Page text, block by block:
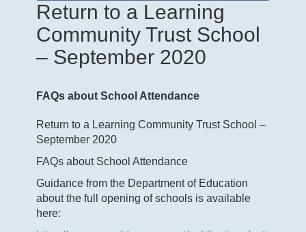
Return to a Learning
Community Trust School
– September 2020
FAQs about School Attendance
Return to a Learning Community Trust School –
September 2020
FAQs about School Attendance
Guidance from the Department of Education
about the full opening of schools is available
here: